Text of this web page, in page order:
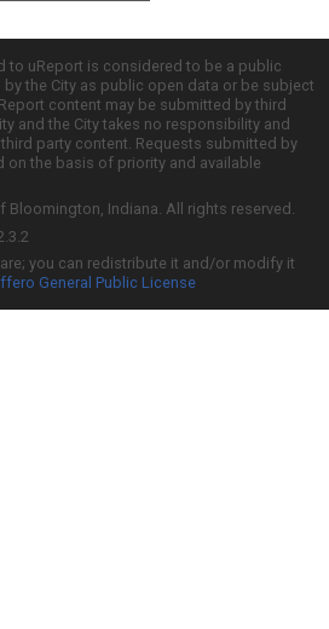
to uReport is considered to be a public
the City as public open data or be subject
content may be submitted by third
and the City takes no responsibility and
party content. Requests submitted by
on the basis of priority and available
Bloomington, Indiana. All rights reserved.
you can redistribute it and/or modify it
General Public License